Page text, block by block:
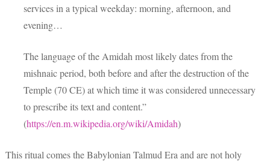
services in a typical weekday: morning, afternoon, and
evening…
The language of the Amidah most likely dates from the
mishnaic period, both before and after the destruction of the
Temple (70 CE) at which time it was considered unnecessary
to prescribe its text and content.”
(https://en.m.wikipedia.org/wiki/Amidah)
This ritual comes the Babylonian Talmud Era and are not holy